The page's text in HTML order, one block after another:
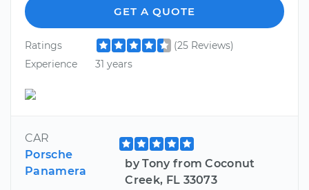
GET A QUOTE
Ratings
(25 Reviews)
Experience
31 years
CAR
Porsche
Panamera
by Tony from Coconut
Creek, FL 33073